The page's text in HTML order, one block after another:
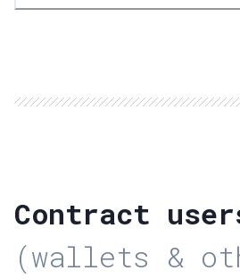
Contract
(wallets &